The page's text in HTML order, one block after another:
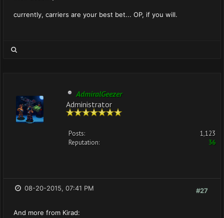
currently, carriers are your best bet... OP, if you will.
AdmiralGeezer
Administrator
Posts:
1,123
Reputation:
36
#27
08-20-2015, 07:41 PM
And more from Kirad: